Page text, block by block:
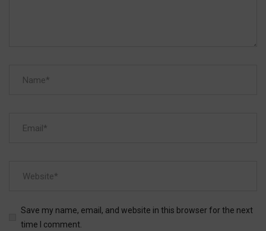
Save my name, email, and website in this browser for the next
time I comment.